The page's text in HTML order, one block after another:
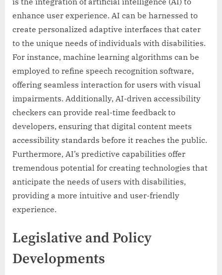
enhance user experience. AI can be harnessed to
create personalized adaptive interfaces that cater
to the unique needs of individuals with disabilities.
For instance, machine learning algorithms can be
employed to refine speech recognition software,
offering seamless interaction for users with visual
impairments. Additionally, AI-driven accessibility
checkers can provide real-time feedback to
developers, ensuring that digital content meets
accessibility standards before it reaches the public.
Furthermore, AI’s predictive capabilities offer
tremendous potential for creating technologies that
anticipate the needs of users with disabilities,
providing a more intuitive and user-friendly
experience.
Legislative and Policy
Developments